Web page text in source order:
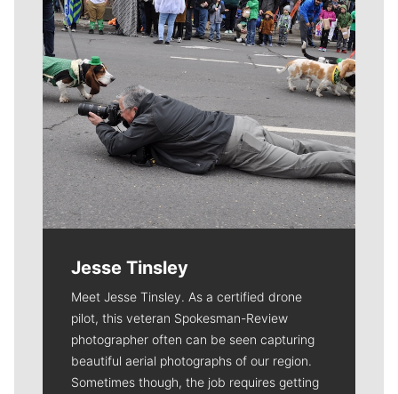
Jesse Tinsley
Meet Jesse Tinsley. As a certified drone
pilot, this veteran Spokesman-Review
photographer often can be seen capturing
beautiful aerial photographs of our region.
Sometimes though, the job requires getting